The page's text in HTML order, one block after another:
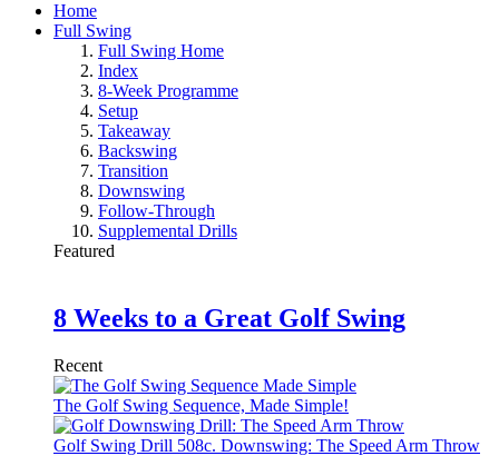
Home
Full Swing
Full Swing Home
Index
8-Week Programme
Setup
Takeaway
Backswing
Transition
Downswing
Follow-Through
Supplemental Drills
Featured
8 Weeks to a Great Golf Swing
Recent
The Golf Swing Sequence, Made Simple!
Golf Swing Drill 508c. Downswing: The Speed Arm Throw